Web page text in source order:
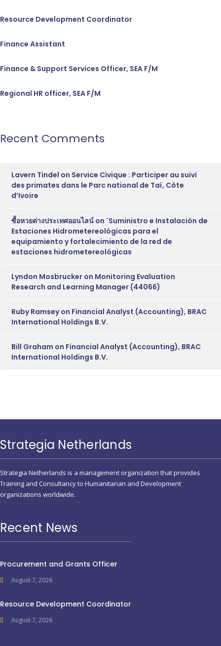
Resource Development Coordinator
Finance Assistant
Finance & Support Services Officer, SEA F/M
Regional HR officer, SEA F/M
Recent Comments
Lavern Tindel on Service Civique : Participer au suivi
des primates dans le Parc national de Taï, Côte
d’Ivoire
ซื้อหวยต่างประเทศออนไลน์ on ´Suministro e Instalación de
Estaciones Hidrometereológicas para el
equipamiento y fortalecimiento de la red de
estaciones hidrometereológicas
Lyndon Mosbrucker on Monitoring Evaluation
Research and Learning Manager (44066)
Ruby Ramseyon Financial Analyst (Accounting), BRAC
International Holdings B.V.
Bill Graham on Financial Analyst (Accounting), BRAC
International Holdings B.V.
Strategia Netherlands
Strategia Netherlands is a management organization that provides
Training and Consultancy to Humanitarian and Development
organizations worldwide.
Recent News
Procurement and Grants Officer
August 7, 2026
Resource Development Coordinator
August 7, 2026